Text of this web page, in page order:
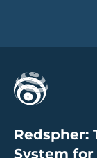
Redspher:
System